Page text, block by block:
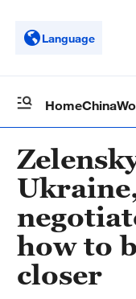
Language
HomeChina
how to
closer